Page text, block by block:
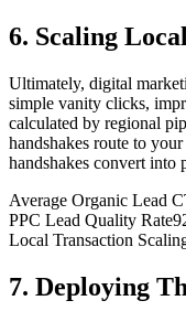
6. Scaling
Ultimately, digital
simple vanity clicks,
calculated by regional
handshakes route to
handshakes convert into
Average Organic Lead
PPC Lead Quality Rate
Local Transaction
7. Deploying